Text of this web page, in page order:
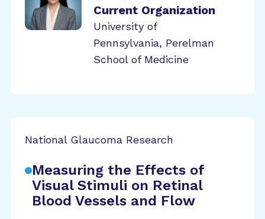
Current Organization
University of
Pennsylvania, Perelman
School of Medicine
National Glaucoma Research
Measuring the Effects of
Visual Stimuli on Retinal
Blood Vessels and Flow